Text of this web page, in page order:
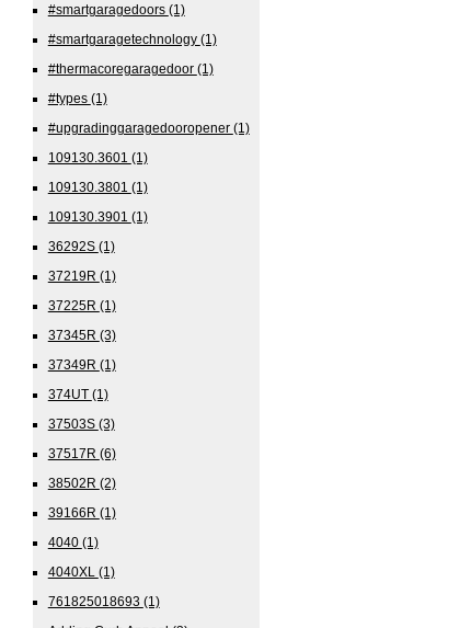
#smartgaragedoors (1)
#smartgaragetechnology (1)
#thermacoregaragedoor (1)
#types (1)
#upgradinggaragedooropener (1)
109130.3601 (1)
109130.3801 (1)
109130.3901 (1)
36292S (1)
37219R (1)
37225R (1)
37345R (3)
37349R (1)
374UT (1)
37503S (3)
37517R (6)
38502R (2)
39166R (1)
4040 (1)
4040XL (1)
761825018693 (1)